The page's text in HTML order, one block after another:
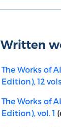
Written
The Works of
Edition), 12
The Works of
Edition), vol. 1